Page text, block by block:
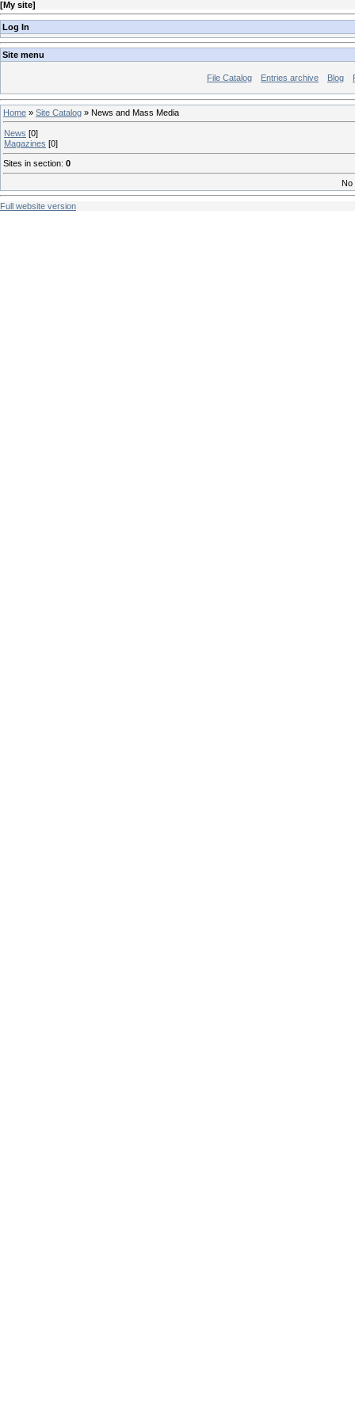
[My site]
Log In
Site menu
File Catalog Entries archive Blog
Home » Site Catalog » News and Mass Media
News [0]
Magazines [0]
Sites in section: 0
No
Full website version